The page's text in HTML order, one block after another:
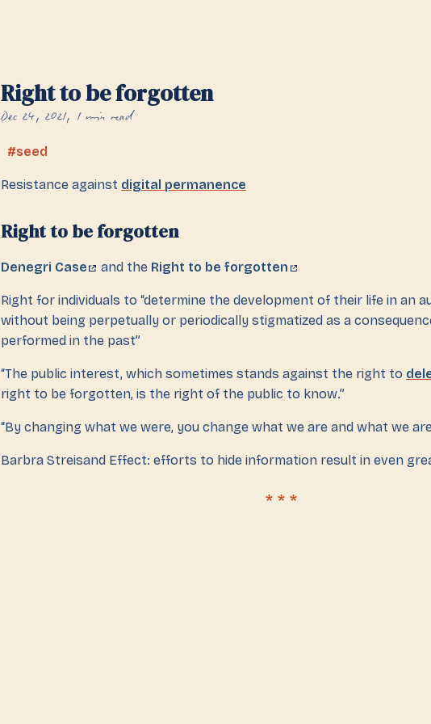
Right to be forgotten
Dec 24, 2021 1 min read
seed
Resistance against digital permanence
Right to be forgotten
Denegri Case and the Right to be forgotten
Right for individuals to “determine the development of their life in an
without being perpetually or periodically stigmatized as a
performed in the past”
“The public interest, which sometimes stands against the right to
right to be forgotten, is the right of the public to know.”
“By changing what we were, you change what we are and what we
Barbra Streisand Effect: efforts to hide information result in even